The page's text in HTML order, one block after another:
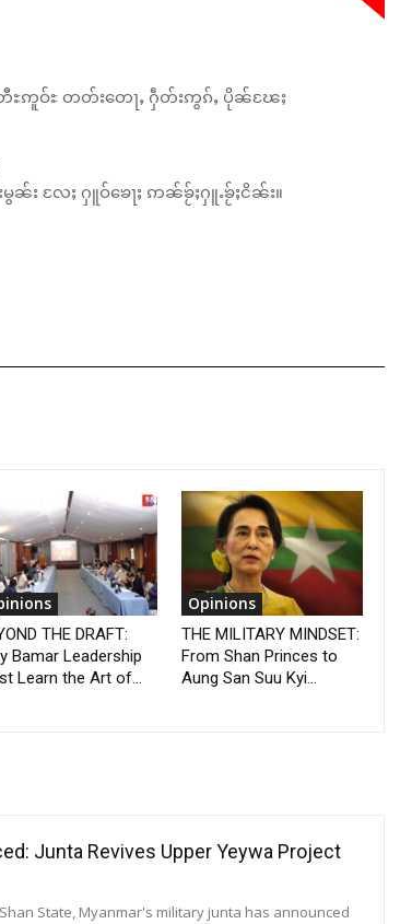
ႊတီႊဢူဝ်ႊ တတ်းတေႃႇ ႁဵတ်းဢွၵ်ႇ ပိုၼ်ၽႄႈ
းမွၼ်း လႄႈ ႁူဝ်ၶေႃႈ ဢၼ်ၶႂ်ႈႁူႉၶႂ်ႈငိၼ်း။
THE DRAFT:
Bamar Leadership
Learn the Art of...
Opinions
THE MILITARY MINDSET:
From Shan Princes to
Aung San Suu Kyi...
Junta Revives Upper Yeywa Project
State, Myanmar's military junta has announced